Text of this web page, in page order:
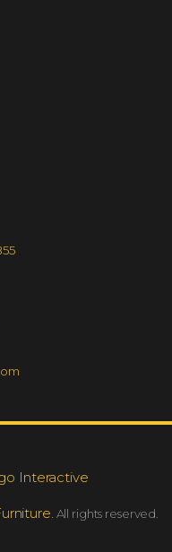
Interactive
All rights reserved.